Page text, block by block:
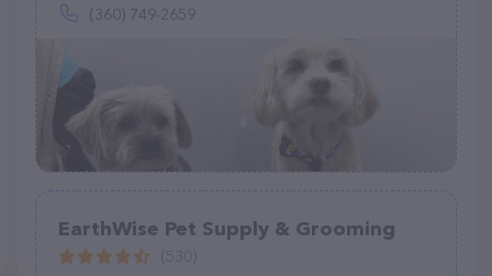
(360) 749-2659
EarthWise Pet Supply & Grooming